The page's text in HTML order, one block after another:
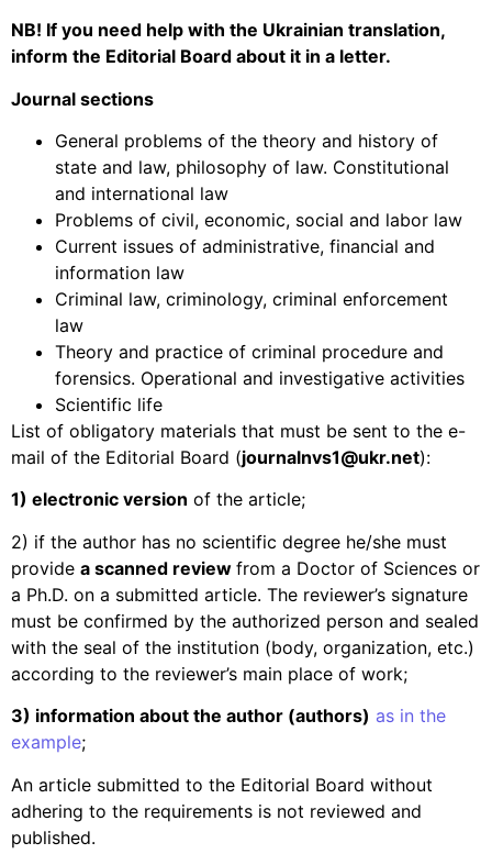
NB! If you need help with the Ukrainian translation,
inform the Editorial Board about it in a letter.
Journal sections
General problems of the theory and history of
state and law, philosophy of law. Constitutional
and international law
Problems of civil, economic, social and labor law
Current issues of administrative, financial and
information law
Criminal law, criminology, criminal enforcement
law
Theory and practice of criminal procedure and
forensics. Operational and investigative activities
Scientific life
List of obligatory materials that must be sent to the e-
mail of the Editorial Board (journalnvs1@ukr.net):
1) electronic version of the article;
2) if the author has no scientific degree he/she must
provide a scanned review from a Doctor of Sciences or
a Ph.D. on a submitted article. The reviewer’s signature
must be confirmed by the authorized person and sealed
with the seal of the institution (body, organization, etc.)
according to the reviewer’s main place of work;
3) information about the author (authors) as in the
example;
An article submitted to the Editorial Board without
adhering to the requirements is not reviewed and
published.